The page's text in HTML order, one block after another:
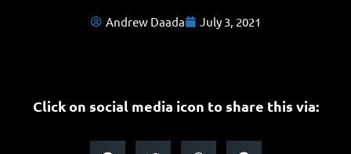
Andrew Daada July 3, 2021
Click on social media icon to share this via: